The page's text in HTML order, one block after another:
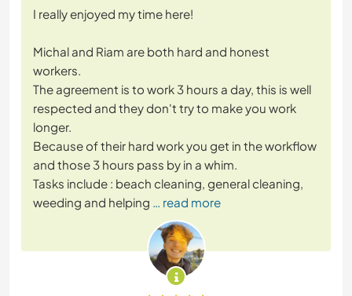
I really enjoyed my time here!
Michal and Riam are both hard and honest
workers.
The agreement is to work 3 hours a day, this is well
respected and they don't try to make you work
longer.
Because of their hard work you get in the workflow
and those 3 hours pass by in a whim.
Tasks include : beach cleaning, general cleaning,
weeding and helping … read more